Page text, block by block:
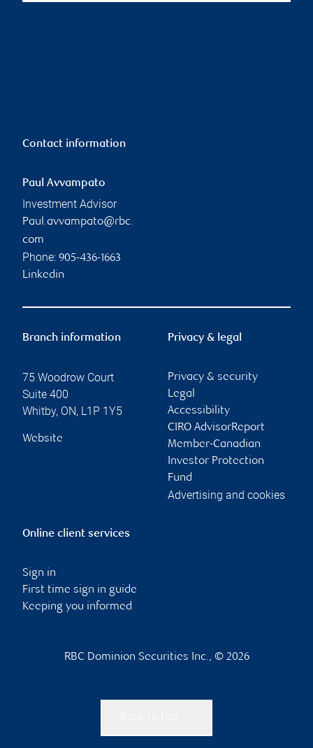
Contact information
Paul Avvampato
Investment Advisor
Paul.avvampato@rbc.
com
Phone: 905-436-1663
Linkedin
Branch information
75 Woodrow Court
Suite 400
Whitby, ON, L1P 1Y5
Website
Privacy & legal
Privacy & security
Legal
Accessibility
CIRO AdvisorReport
Member-Canadian
Investor Protection
Fund
Advertising and cookies
Online client services
Sign in
First time sign in guide
Keeping you informed
RBC Dominion Securities Inc., © 2026